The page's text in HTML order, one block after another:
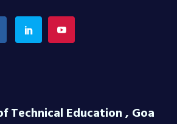
Technical Education , Goa